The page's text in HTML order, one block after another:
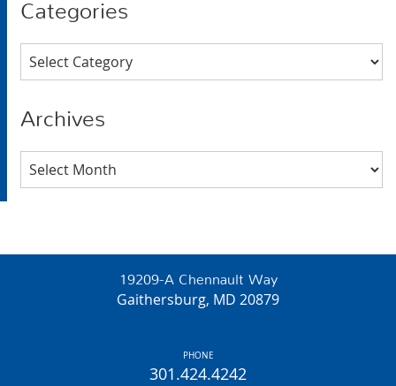
Categories
Categories
Archives
Archives
19209-A Chennault Way
Gaithersburg, MD 20879
PHONE
301.424.4242